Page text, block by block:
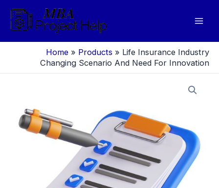
content
Home » Products » Life Insurance Industry
Changing Scenario And Need For Innovation